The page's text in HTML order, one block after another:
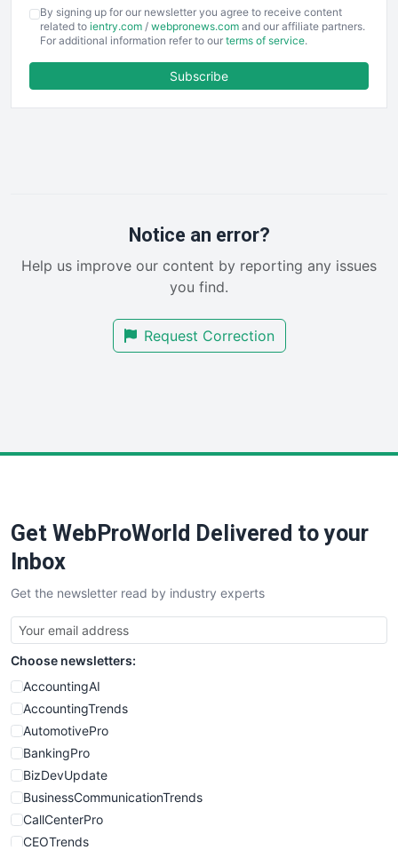
EmployeeExperiencePro
ENTBusinessNews
FinancePro
RemoteWorkingTrends
SalesEnablementTrends
SmallBusinessUpdate
By signing up for our newsletter you agree to receive content
related to ientry.com / webpronews.com and our affiliate partners.
For additional information refer to our terms of service.
Subscribe
Notice an error?
Help us improve our content by reporting any issues
you find.
Request Correction
Get WebProWorld Delivered to your
Inbox
Get the newsletter read by industry experts
Choose newsletters:
AccountingAI
AccountingTrends
AutomotivePro
BankingPro
BizDevUpdate
BusinessCommunicationTrends
CallCenterPro
CEOTrends